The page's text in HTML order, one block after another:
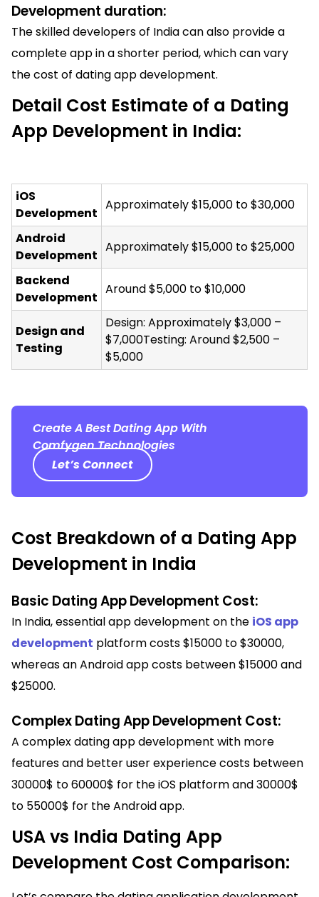
Development duration:
The skilled developers of India can also provide a
complete app in a shorter period, which can vary
the cost of dating app development.
Detail Cost Estimate of a Dating
App Development in India:
iOS
Development
Approximately $15,000 to $30,000
Android
Development
Approximately $15,000 to $25,000
Backend
Development
Around $5,000 to $10,000
Design and
Testing
Design: Approximately $3,000 –
$7,000Testing: Around $2,500 –
$5,000
Create A Best Dating App With
Comfygen Technologies
Let’s Connect
Cost Breakdown of a Dating App
Development in India
Basic Dating App Development Cost:
In India, essential app development on the iOS app
development platform costs $15000 to $30000,
whereas an Android app costs between $15000 and
$25000.
Complex Dating App Development Cost:
A complex dating app development with more
features and better user experience costs between
30000$ to 60000$ for the iOS platform and 30000$
to 55000$ for the Android app.
USA vs India Dating App
Development Cost Comparison: